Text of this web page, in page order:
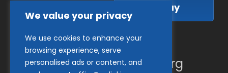
We value your privacy
We use cookies to enhance your
browsing experience, serve
personalised ads or content, and
Today
(410) 837-1800
info@goodwillches.org